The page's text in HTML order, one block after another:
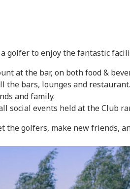
a golfer to enjoy the fantastic
at the bar, on both food &
the bars, lounges and restaurant.
and family.
social events held at the Club
the golfers, make new friends,